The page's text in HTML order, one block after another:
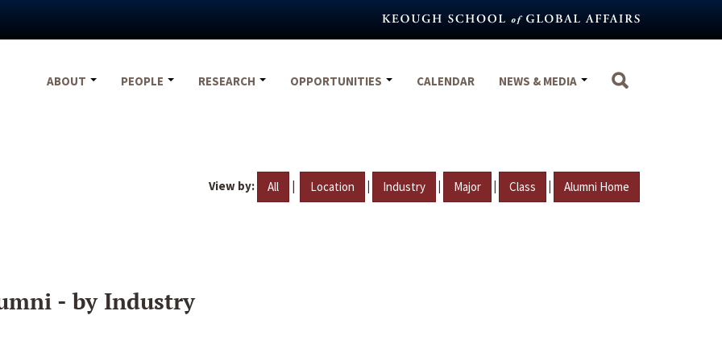
ABOUT
PEOPLE RESEARCH OPPORTUNITIES CALENDAR NEWS & MEDIA
View by: All | Location | Industry | Major | Class | Alumni Home
- by Industry